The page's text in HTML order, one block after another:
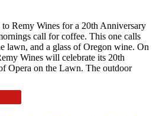
Remy Wines for a 20th Anniversary
call for coffee. This one calls
lawn, and a glass of Oregon wine. On
Wines will celebrate its 20th
Opera on the Lawn. The outdoor